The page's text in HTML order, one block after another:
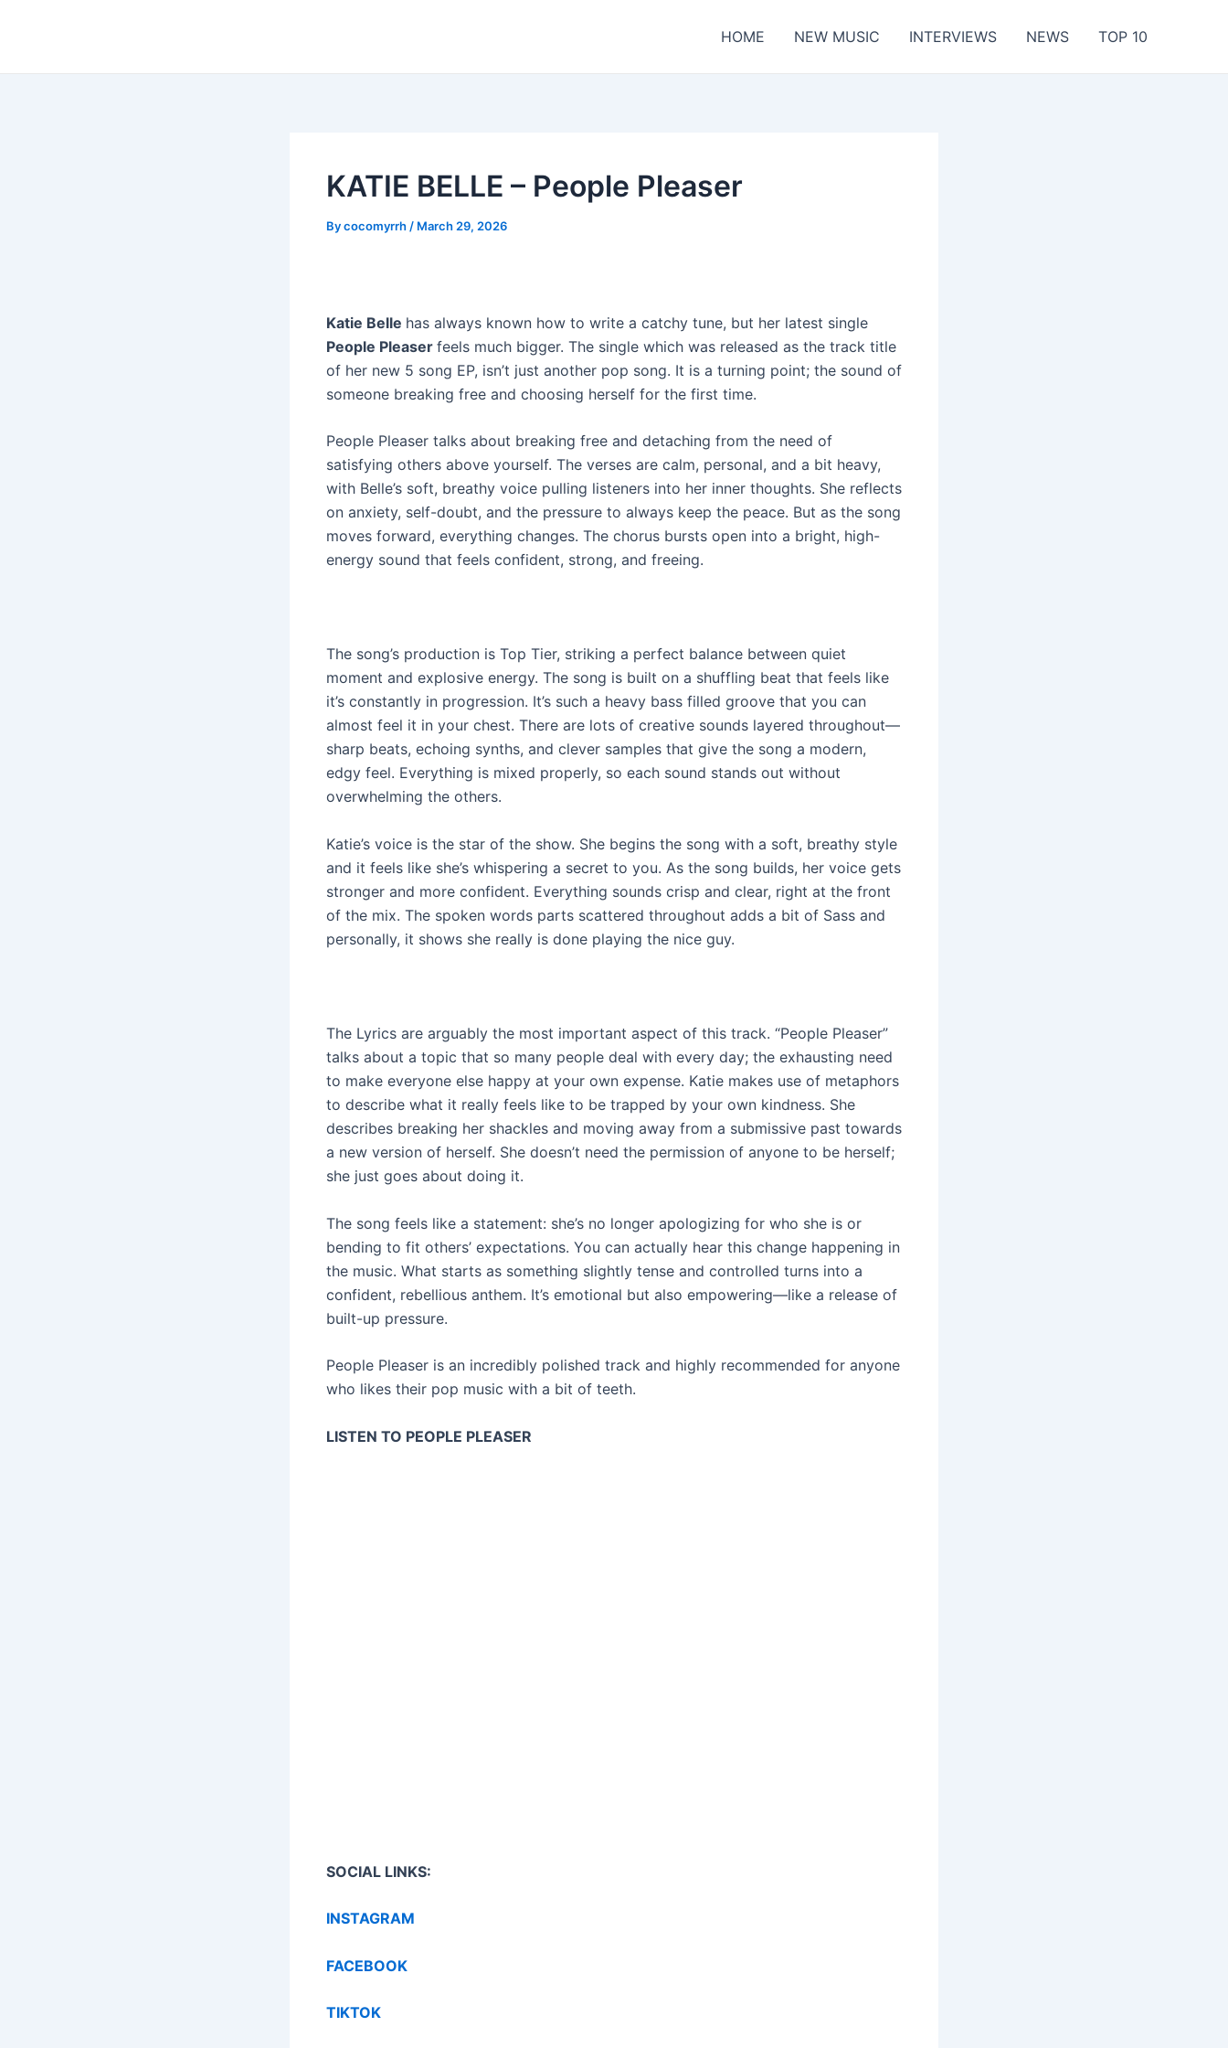
HOME NEW MUSIC INTERVIEWS NEWS TOP 10
KATIE BELLE – People Pleaser
Bycocomyrrh / March 29, 2026
Katie Belle has always known how to write a catchy tune, but her latest single
People Pleaser feels much bigger. The single which was released as the track title
of her new 5 song EP, isn’t just another pop song. It is a turning point; the sound of
someone breaking free and choosing herself for the first time.
People Pleaser talks about breaking free and detaching from the need of
satisfying others above yourself. The verses are calm, personal, and a bit heavy,
with Belle’s soft, breathy voice pulling listeners into her inner thoughts. She reflects
on anxiety, self-doubt, and the pressure to always keep the peace. But as the song
moves forward, everything changes. The chorus bursts open into a bright, high-
energy sound that feels confident, strong, and freeing.
The song’s production is Top Tier, striking a perfect balance between quiet
moment and explosive energy. The song is built on a shuffling beat that feels like
it’s constantly in progression. It’s such a heavy bass filled groove that you can
almost feel it in your chest. There are lots of creative sounds layered throughout—
sharp beats, echoing synths, and clever samples that give the song a modern,
edgy feel. Everything is mixed properly, so each sound stands out without
overwhelming the others.
Katie’s voice is the star of the show. She begins the song with a soft, breathy style
and it feels like she’s whispering a secret to you. As the song builds, her voice gets
stronger and more confident. Everything sounds crisp and clear, right at the front
of the mix. The spoken words parts scattered throughout adds a bit of Sass and
personally, it shows she really is done playing the nice guy.
The Lyrics are arguably the most important aspect of this track. “People Pleaser”
talks about a topic that so many people deal with every day; the exhausting need
to make everyone else happy at your own expense. Katie makes use of metaphors
to describe what it really feels like to be trapped by your own kindness. She
describes breaking her shackles and moving away from a submissive past towards
a new version of herself. She doesn’t need the permission of anyone to be herself;
she just goes about doing it.
The song feels like a statement: she’s no longer apologizing for who she is or
bending to fit others’ expectations. You can actually hear this change happening in
the music. What starts as something slightly tense and controlled turns into a
confident, rebellious anthem. It’s emotional but also empowering—like a release of
built-up pressure.
People Pleaser is an incredibly polished track and highly recommended for anyone
who likes their pop music with a bit of teeth.
LISTEN TO PEOPLE PLEASER
SOCIAL LINKS:
INSTAGRAM
FACEBOOK
TIKTOK